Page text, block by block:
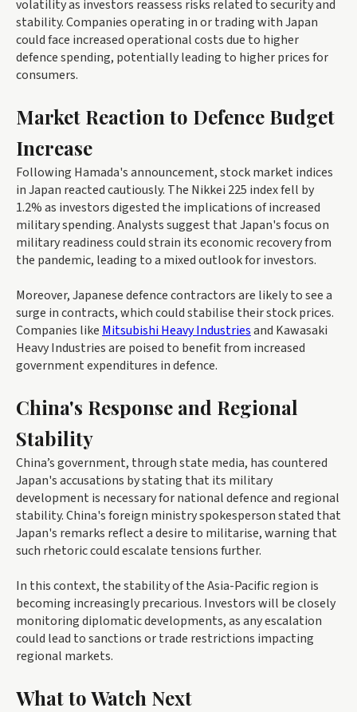
volatility as investors reassess risks related to security and
stability. Companies operating in or trading with Japan
could face increased operational costs due to higher
defence spending, potentially leading to higher prices for
consumers.
Market Reaction to Defence Budget
Increase
Following Hamada's announcement, stock market indices
in Japan reacted cautiously. The Nikkei 225 index fell by
1.2% as investors digested the implications of increased
military spending. Analysts suggest that Japan's focus on
military readiness could strain its economic recovery from
the pandemic, leading to a mixed outlook for investors.
Moreover, Japanese defence contractors are likely to see a
surge in contracts, which could stabilise their stock prices.
Companies like Mitsubishi Heavy Industriesand Kawasaki
Heavy Industries are poised to benefit from increased
government expenditures in defence.
China's Response and Regional
Stability
China’s government, through state media, has countered
Japan's accusations by stating that its military
development is necessary for national defence and regional
stability. China's foreign ministry spokesperson stated that
Japan's remarks reflect a desire to militarise, warning that
such rhetoric could escalate tensions further.
In this context, the stability of the Asia-Pacific region is
becoming increasingly precarious. Investors will be closely
monitoring diplomatic developments, as any escalation
could lead to sanctions or trade restrictions impacting
regional markets.
What to Watch Next